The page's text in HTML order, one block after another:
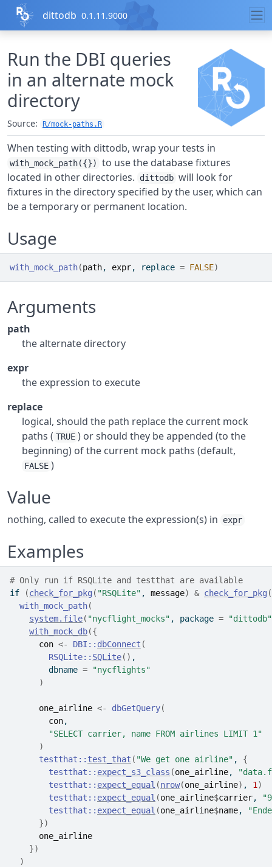
Skip to contents
dittodb 0.1.11.9000
Run the DBI queries
in an alternate mock
directory
Source: R/mock-paths.R
When testing with dittodb, wrap your tests in
with_mock_path({})
to use the database fixtures
located in other directories.
dittodb will look for
fixtures in the directory specified by the user, which can
be a temporary or permanent location.
Usage
with_mock_path(path, expr, replace = FALSE)
Arguments
path
the alternate directory
expr
the expression to execute
replace
logical, should the path replace the current mock
paths ( TRUE ) or should they be appended (to the
beginning) of the current mock paths (default,
FALSE )
Value
nothing, called to execute the expression(s) in expr
Examples
# Only run if RSQLite and testthat are available
if
(check_for_pkg ( "RSQLite" , message) & check_for_pkg (
with_mock_path(
system.file( "nycflight_mocks" , package =
"dittodb"
with_mock_db({
con <- DBI :: dbConnect (
RSQLite:: SQLite( ) ,
        dbname
=
"nycflights"
)
one_airline <- dbGetQuery(
con,
"SELECT carrier, name FROM airlines LIMIT 1"
)
testthat :: test_that ( "We get one airline" , {
testthat :: expect_s3_class (one_airline,
testthat :: expect_equal (nrow(one_airline) , 1 )
testthat :: expect_equal (one_airline$carrier,
testthat :: expect_equal (one_airline$name,
})
one_airline
})
)